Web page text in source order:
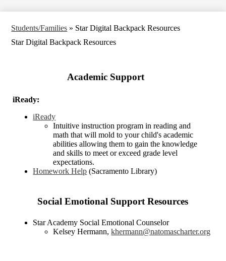
Students/Families » Star Digital Backpack Resources
Star Digital Backpack Resources
Academic Support
iReady:
iReady
Intuitive instruction program in reading and
math that will mold to your child's academic
abilities allowing them to gain the knowledge
and skills to meet or exceed grade level
expectations.
Homework Help (Sacramento Library)
Social Emotional Support Resources
Star Academy Social Emotional Counselor
Kelsey Hermann,khermann@natomascharter.org